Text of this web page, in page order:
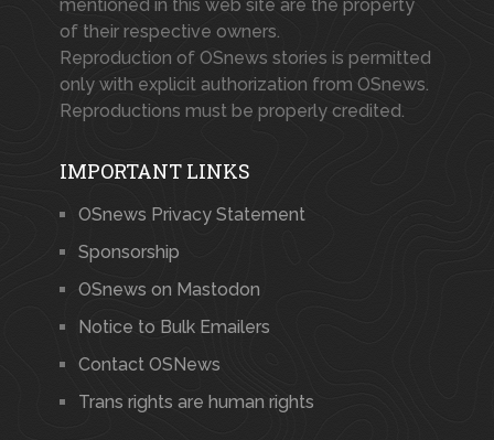
mentioned in this web site are the property
of their respective owners.
Reproduction of OSnews stories is permitted
only with explicit authorization from OSnews.
Reproductions must be properly credited.
IMPORTANT LINKS
OSnews Privacy Statement
Sponsorship
OSnews on Mastodon
Notice to Bulk Emailers
Contact OSNews
Trans rights are human rights